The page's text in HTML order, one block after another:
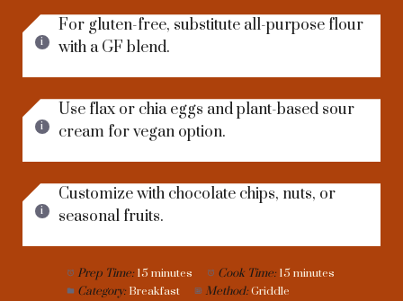
For gluten-free, substitute all-purpose flour
with a GF blend.
Use flax or chia eggs and plant-based sour
cream for vegan option.
Customize with chocolate chips, nuts, or
seasonal fruits.
Prep Time: 15 minutes Cook Time: 15 minutes
Category: Breakfast Method: Griddle